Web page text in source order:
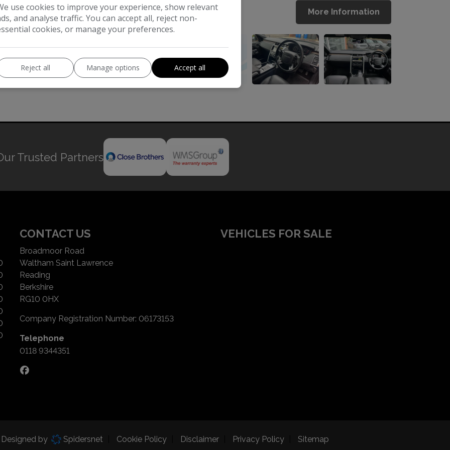
More Information
Trusted Partners
CONTACT US
Broadmoor Road
Waltham Saint Lawrence
Reading
Berkshire
RG10 0HX
Company Registration Number: 06173153
Telephone
0118 9344351
VEHICLES FOR SALE
by Spidersnet Cookie Policy Disclaimer Privacy Policy Sitemap
use cookies to improve your experience, show relevant
and analyse traffic. You can accept all, reject non-
cookies, or manage your preferences.
Reject all Manage options Accept all